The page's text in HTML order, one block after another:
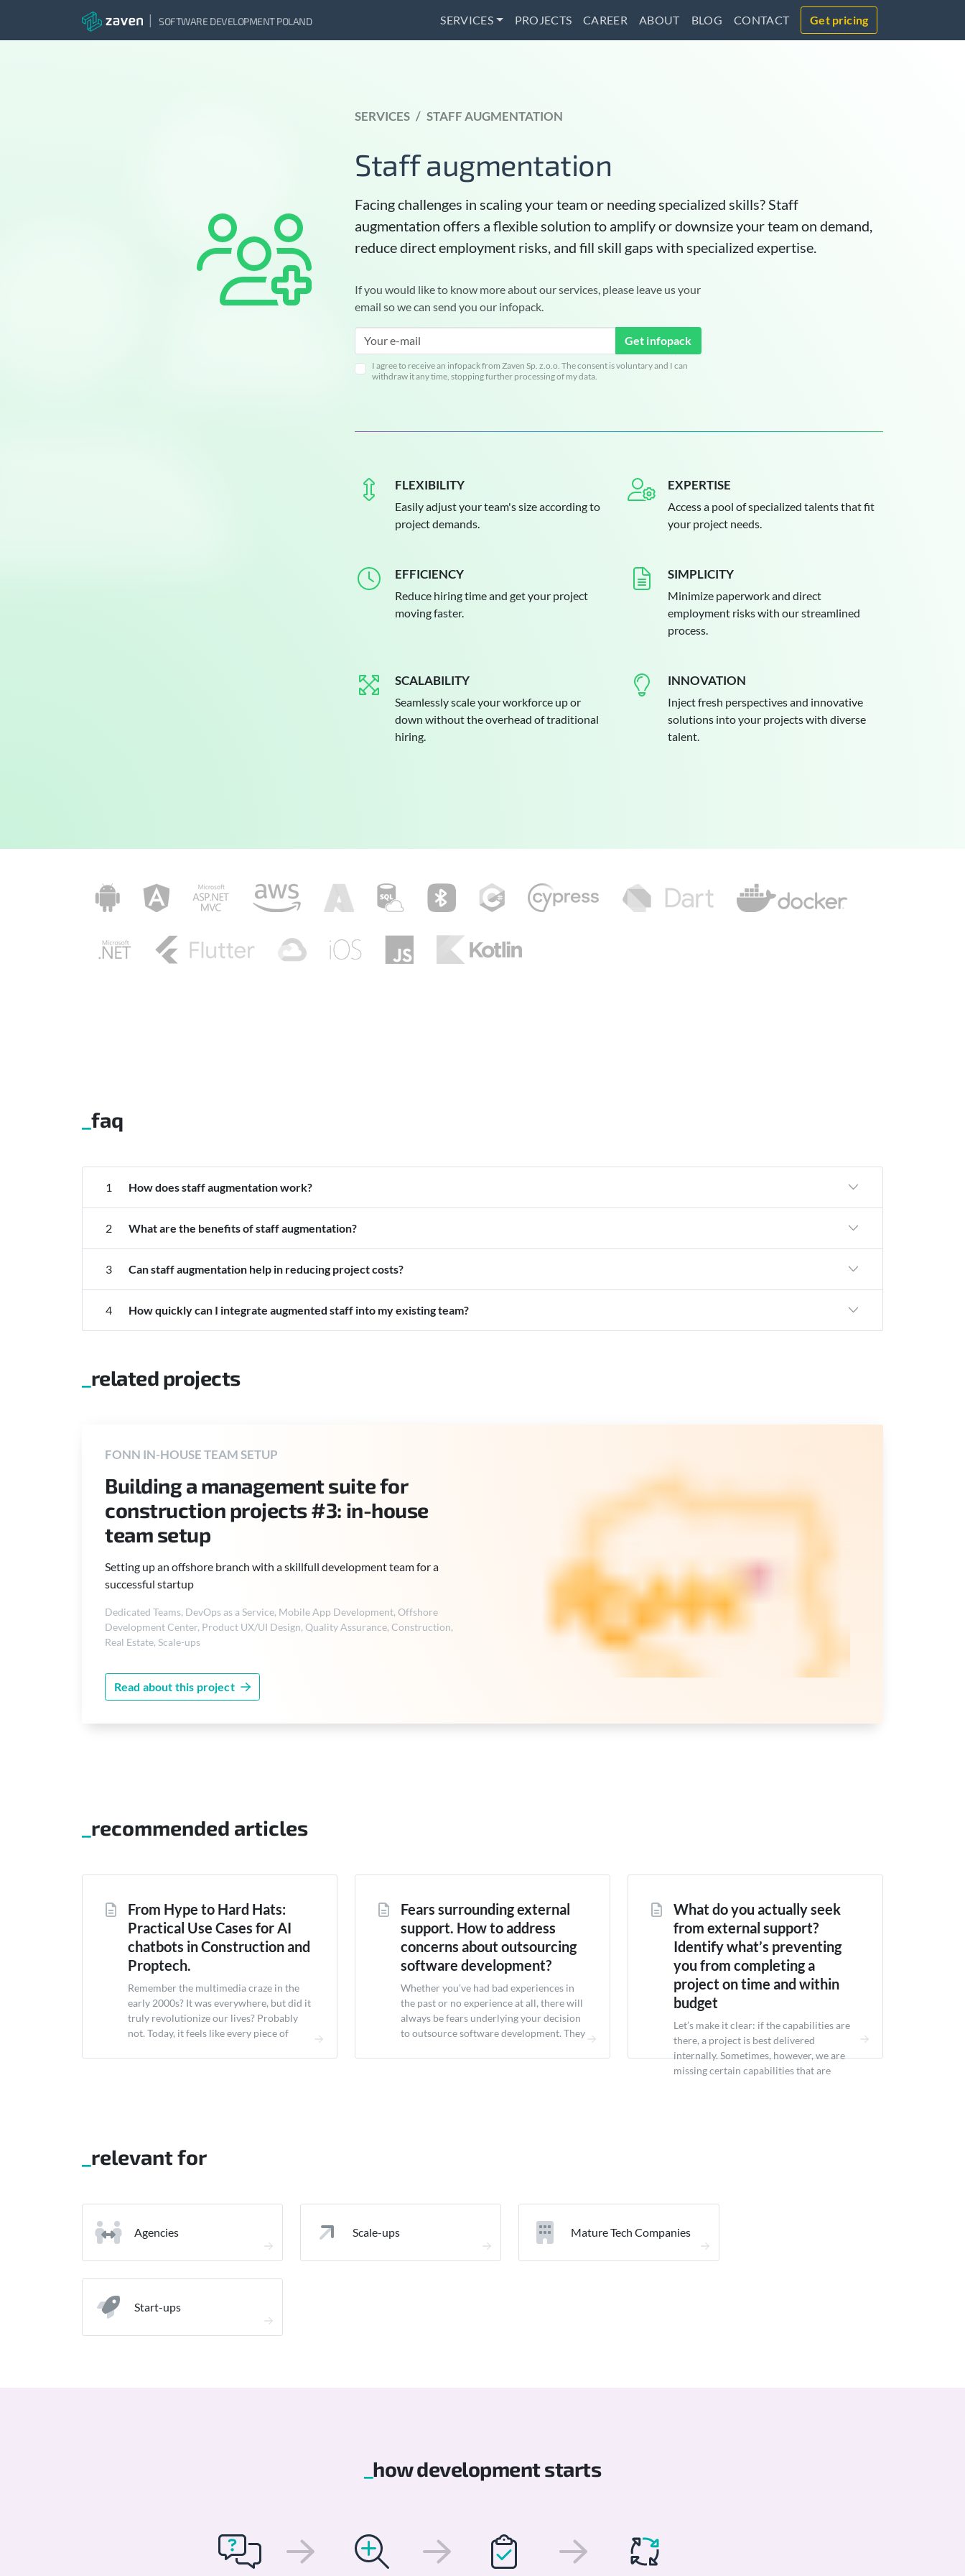
| SOFTWARE DEVELOPMENT POLAND SERVICES PROJECTS CAREER ABOUT BLOG CONTACT Get pricing
SERVICES STAFF AUGMENTATION
Staff augmentation
Facing challenges in scaling your team or needing specialized skills? Staff
augmentation offers a flexible solution to amplify or downsize your team on demand,
reduce direct employment risks, and fill skill gaps with specialized expertise.
If you would like to know more about our services, please leave us your
email so we can send you our infopack.
Get infopack
I agree to receive an infopack from Zaven Sp. z.o.o. The consent is voluntary and I can
withdraw it any time, stopping further processing of my data.
FLEXIBILITY
Easily adjust your team's size according to
project demands.
EXPERTISE
Access a pool of specialized talents that fit
your project needs.
EFFICIENCY
Reduce hiring time and get your project
moving faster.
SIMPLICITY
Minimize paperwork and direct
employment risks with our streamlined
process.
SCALABILITY
Seamlessly scale your workforce up or
down without the overhead of traditional
hiring.
INNOVATION
Inject fresh perspectives and innovative
solutions into your projects with diverse
talent.
faq
1 How does staff augmentation work?
2 What are the benefits of staff augmentation?
3 Can staff augmentation help in reducing project costs?
4 How quickly can I integrate augmented staff into my existing team?
related projects
FONN IN-HOUSE TEAM SETUP
Building a management suite for
construction projects #3: in-house
team setup
Setting up an offshore branch with a skillfull development team for a
successful startup
Dedicated Teams, DevOps as a Service, Mobile App Development, Offshore
Development Center, Product UX/UI Design, Quality Assurance, Construction,
Real Estate, Scale-ups
Read about this project
recommended articles
From Hype to Hard Hats:
Practical Use Cases for AI
chatbots in Construction and
Proptech.
Remember the multimedia craze in the
early 2000s? It was everywhere, but did it
truly revolutionize our lives? Probably
not. Today, it feels like every piece of
Fears surrounding external
support. How to address
concerns about outsourcing
software development?
Whether you’ve had bad experiences in
the past or no experience at all, there will
always be fears underlying your decision
to outsource software development. They
What do you actually seek
from external support?
Identify what’s preventing
you from completing a
project on time and within
budget
Let’s make it clear: if the capabilities are
there, a project is best delivered
internally. Sometimes, however, we are
missing certain capabilities that are
relevant for
Agencies Scale-ups Mature Tech Companies
Start-ups
how development starts